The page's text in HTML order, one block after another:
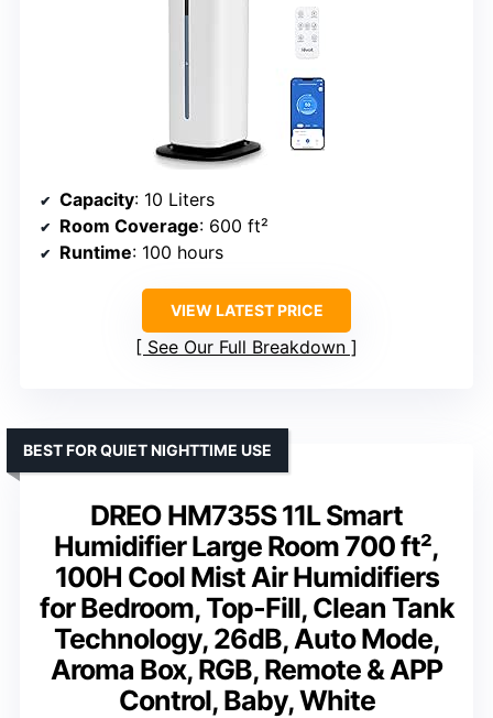
Capacity: 10 Liters
Room Coverage: 600 ft²
Runtime: 100 hours
VIEW LATEST PRICE
See Our Full Breakdown
DREO HM735S 11L Smart
Humidifier Large Room 700 ft²,
100H Cool Mist Air Humidifiers
for Bedroom, Top-Fill, Clean Tank
Technology, 26dB, Auto Mode,
Aroma Box, RGB, Remote & APP
Control, Baby, White
BEST FOR QUIET NIGHTTIME USE